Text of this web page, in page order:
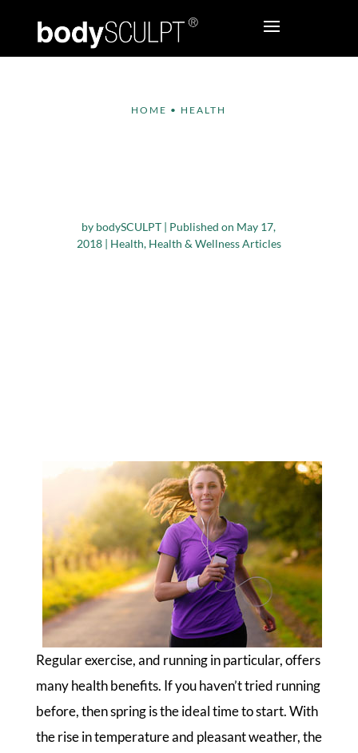
HOME • HEALTH
by bodySCULPT | Published on May 17,
2018| Health, Health & Wellness Articles
Regular exercise, and running in particular, offers
many health benefits. If you haven’t tried running
before, then spring is the ideal time to start. With
the rise in temperature and pleasant weather, the